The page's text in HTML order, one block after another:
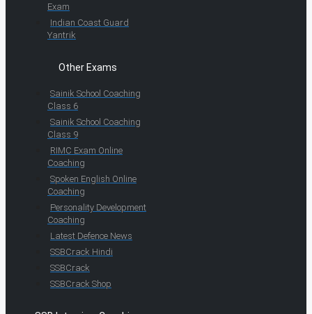
Exam
Indian Coast Guard
Yantrik
Other Exams
Sainik School Coaching
Class 6
Sainik School Coaching
Class 9
RIMC Exam Online
Coaching
Spoken English Online
Coaching
Personality Development
Coaching
Latest Defence News
SSBCrack Hindi
SSBCrack
SSBCrack Shop